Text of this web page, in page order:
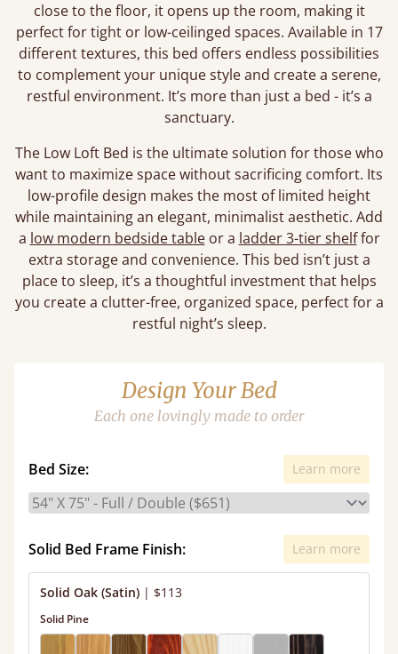
close to the floor, it opens up the room, making it
perfect for tight or low-ceilinged spaces. Available in 17
different textures, this bed offers endless possibilities
to complement your unique style and create a serene,
restful environment. It’s more than just a bed - it’s a
sanctuary.
The Low Loft Bed is the ultimate solution for those who
want to maximize space without sacrificing comfort. Its
low-profile design makes the most of limited height
while maintaining an elegant, minimalist aesthetic. Add
a low modern bedside tableor a ladder 3-tier shelffor
extra storage and convenience. This bed isn’t just a
place to sleep, it’s a thoughtful investment that helps
you create a clutter-free, organized space, perfect for a
restful night’s sleep.
Design Your Bed
Each one lovingly made to order
Bed Size: Learn more
Solid Bed Frame Finish: Learn more
Solid Oak (Satin) | $113
Solid Pine